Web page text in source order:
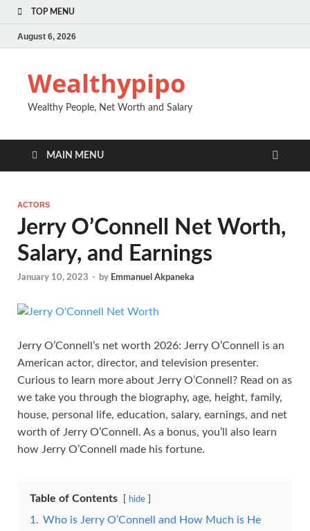
TOP MENU
August 6, 2026
Wealthypipo
Wealthy People, Net Worth and Salary
MAIN MENU
ACTORS
Jerry O’Connell Net Worth,
Salary, and Earnings
January 10, 2023 - by Emmanuel Akpaneka
Jerry O’Connell’s net worth 2026: Jerry O’Connell is an
American actor, director, and television presenter.
Curious to learn more about Jerry O’Connell? Read on as
we take you through the biography, age, height, family,
house, personal life, education, salary, earnings, and net
worth of Jerry O’Connell. As a bonus, you’ll also learn
how Jerry O’Connell made his fortune.
Table of Contents hide
1. Who is Jerry O’Connell and How Much is He